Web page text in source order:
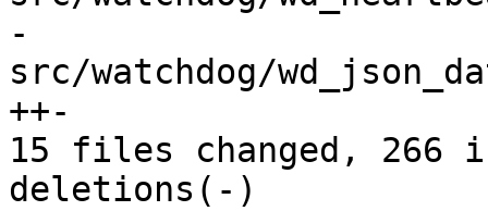
-
src/watchdog/
++-
15 files changed, 266
deletions(-)